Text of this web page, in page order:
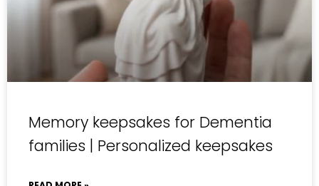
Memory keepsakes for Dementia
families | Personalized keepsakes